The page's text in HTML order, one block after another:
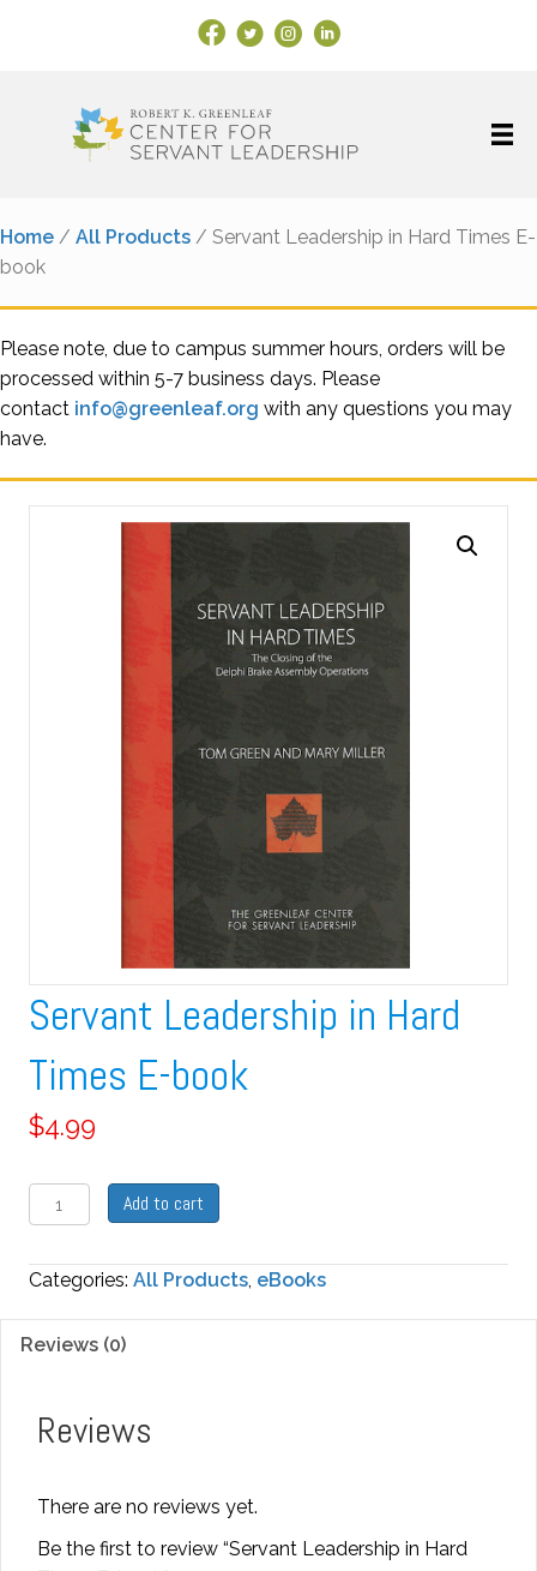
Facebook Link
X Instagram
LinkedIn
Home / All Products / Servant Leadership in Hard Times E-
book
Please note, due to campus summer hours, orders will be
processed within 5-7 business days. Please
contact info@greenleaf.org with any questions you may
have.
Servant Leadership in Hard
Times E-book
$4.99
Servant
Leadership
Hard
Times
E-
Add to cart
Categories: All Products, eBooks
Reviews (0)
Reviews
There are no reviews yet.
Be the first to review “Servant Leadership in Hard